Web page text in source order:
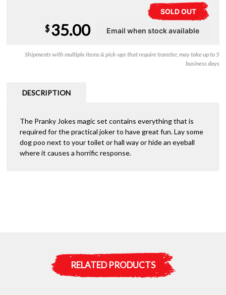
SOLD OUT
$35.00
Shipments with multiple items & pick-ups that require transfer, may take up to 5
business days
DESCRIPTION
The Pranky Jokes magic set contains everything that is
required for the practical joker to have great fun. Lay some
dog poo next to your toilet or hall way or hide an eyeball
where it causes a horrific response.
RELATED PRODUCTS